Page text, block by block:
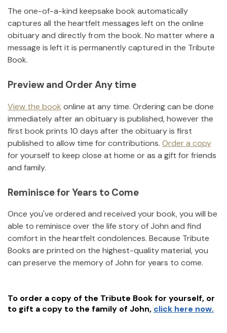
The one-of-a-kind keepsake book automatically
captures all the heartfelt messages left on the online
obituary and directly from the book. No matter where a
message is left it is permanently captured in the Tribute
Book.
Preview and Order Any time
View the book online at any time. Ordering can be done
immediately after an obituary is published, however the
first book prints 10 days after the obituary is first
published to allow time for contributions. Order a copy
for yourself to keep close at home or as a gift for friends
and family.
Reminisce for Years to Come
Once you've ordered and received your book, you will be
able to reminisce over the life story ofJohn and find
comfort in the heartfelt condolences. Because Tribute
Books are printed on the highest-quality material, you
can preserve the memory ofJohn for years to come.
To order a copy of the Tribute Book for yourself, or
to gift a copy to the family of John, click here now.